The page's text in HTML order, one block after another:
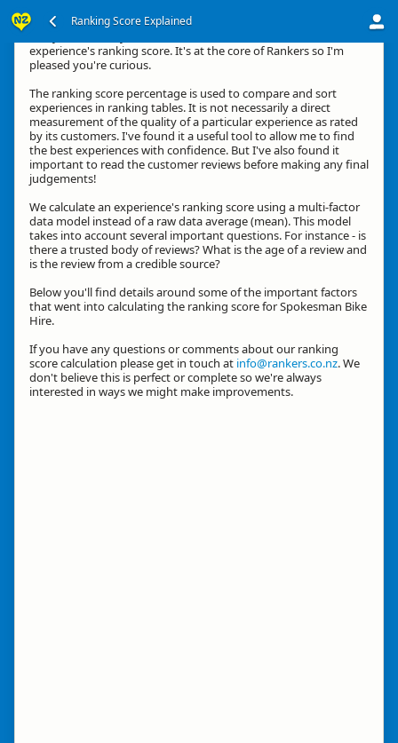
Ranking Score Explained
experience's ranking score. It's at the core of Rankers so I'm
pleased you're curious.
The ranking score percentage is used to compare and sort
experiences in ranking tables. It is not necessarily a direct
measurement of the quality of a particular experience as rated
by its customers. I've found it a useful tool to allow me to find
the best experiences with confidence. But I've also found it
important to read the customer reviews before making any final
judgements!
We calculate an experience's ranking score using a multi-factor
data model instead of a raw data average (mean). This model
takes into account several important questions. For instance - is
there a trusted body of reviews? What is the age of a review and
is the review from a credible source?
Below you'll find details around some of the important factors
that went into calculating the ranking score for Spokesman Bike
Hire.
If you have any questions or comments about our ranking
score calculation please get in touch at info@rankers.co.nz. We
don't believe this is perfect or complete so we're always
interested in ways we might make improvements.